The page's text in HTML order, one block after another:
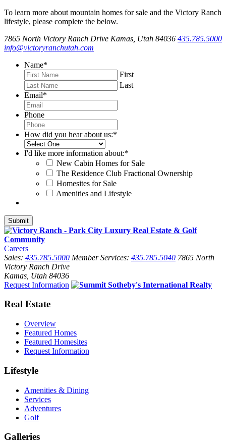
To learn more about mountain homes for sale and the Victory Ranch
lifestyle, please complete the below.
7865 North Victory Ranch Drive Kamas, Utah 84036 435.785.5000
info@victoryranchutah.com
Name*
First
Last
Email*
Phone
How did you hear about us:*
I'd like more information about:*
New Cabin Homes for Sale
The Residence Club Fractional Ownership
Homesites for Sale
Amenities and Lifestyle
Careers
Sales: 435.785.5000 Member Services: 435.785.5040 7865 North
Victory Ranch Drive
Kamas, Utah 84036
Request Information
Real Estate
Overview
Featured Homes
Featured Homesites
Request Information
Lifestyle
Amenities & Dining
Services
Adventures
Golf
Galleries